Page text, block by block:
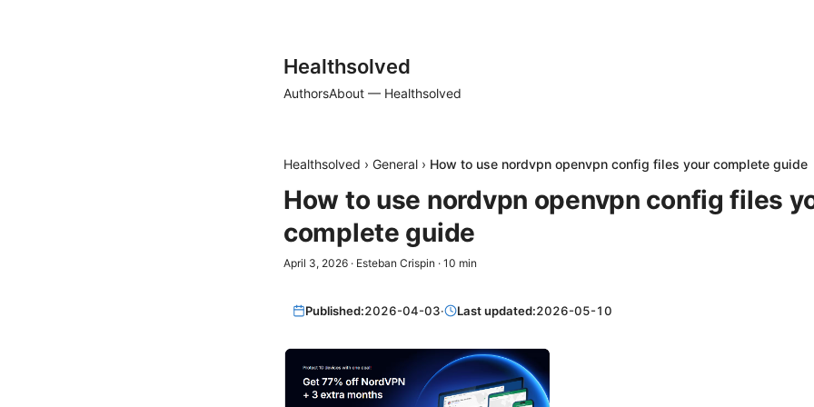
Healthsolved
AuthorsAbout — Healthsolved
Healthsolved › General › How to use nordvpn openvpn config files your complete guide
How to use nordvpn openvpn config files
complete guide
April 3, 2026 · Esteban Crispin · 10 min
Published:2026-04-03· Last updated:2026-05-10